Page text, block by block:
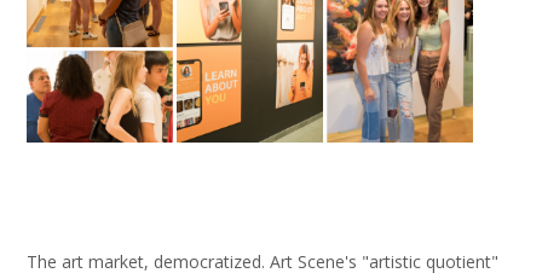
The art market, democratized. Art Scene's "artistic quotient"